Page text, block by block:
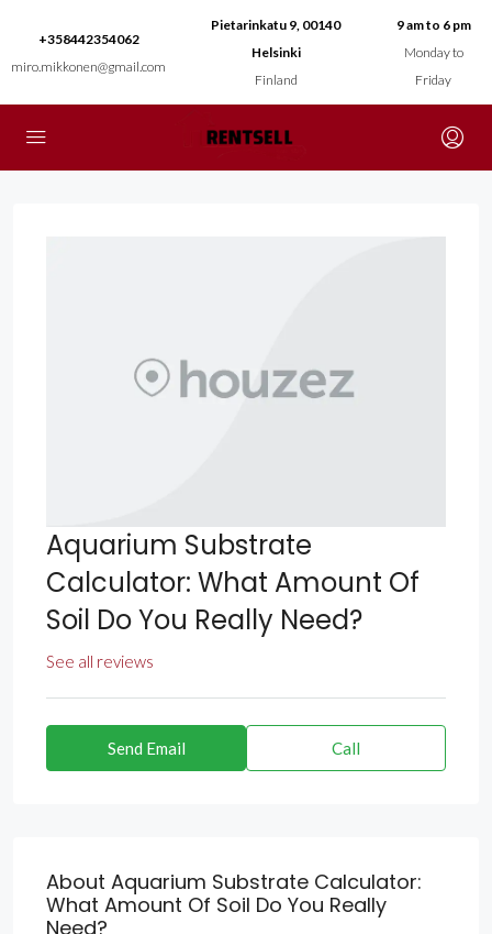
+358442354062
miro.mikkonen@gmail.com
Pietarinkatu 9, 00140
Helsinki
Finland
9 am to 6 pm
Monday to
Friday
Aquarium Substrate
Calculator: What Amount Of
Soil Do You Really Need?
See all reviews
Send Email Call
About Aquarium Substrate Calculator:
What Amount Of Soil Do You Really
Need?